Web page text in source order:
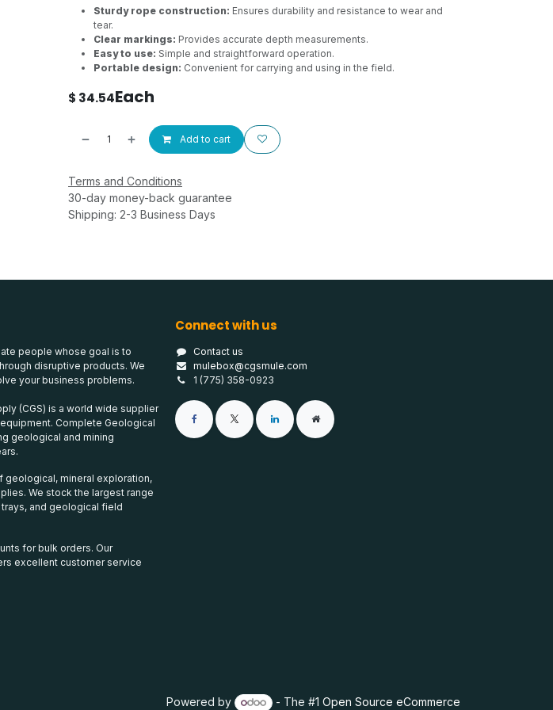
Sturdy rope construction: Ensures durability and resistance to wear and
tear.
Clear markings: Provides accurate depth measurements.
Easy to use: Simple and straightforward operation.
Portable design: Convenient for carrying and using in the field.
$ 34.54Each
Add to cart
Terms and Conditions
30-day money-back guarantee
Shipping: 2-3 Business Days
people whose goal is to
disruptive products. We
your business problems.
(CGS) is a world wide supplier
Complete Geological
geological and mining
geological, mineral exploration,
We stock the largest range
and geological field
for bulk orders. Our
excellent customer service
Connect with us
Contact us
mulebox@cgsmule.com
1 (775) 358-0923
Powered by - The #1 Open Source eCommerce